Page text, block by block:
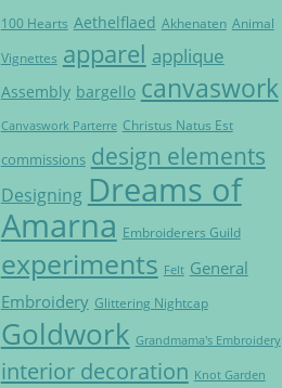
100 Hearts Aethelflaed Akhenaten Animal
Vignettes apparel applique
Assembly bargello canvaswork
Canvaswork Parterre Christus Natus Est
commissions design elements
Designing Dreams of
Amarna Embroiderers Guild
experiments Felt General
Embroidery Glittering Nightcap
Goldwork Grandmama's Embroidery
interior decoration Knot Garden